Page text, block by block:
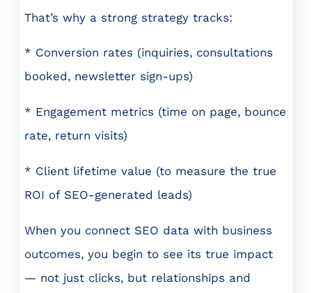
That’s why a strong strategy tracks:
* Conversion rates (inquiries, consultations
booked, newsletter sign-ups)
* Engagement metrics (time on page, bounce
rate, return visits)
* Client lifetime value (to measure the true
ROI of SEO-generated leads)
When you connect SEO data with business
outcomes, you begin to see its true impact
— not just clicks, but relationships and